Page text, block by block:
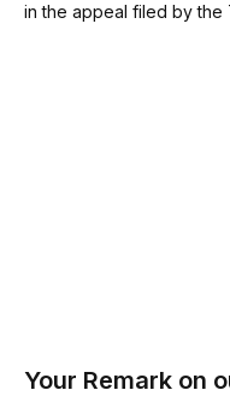
in the appeal filed by the
Your Remark on